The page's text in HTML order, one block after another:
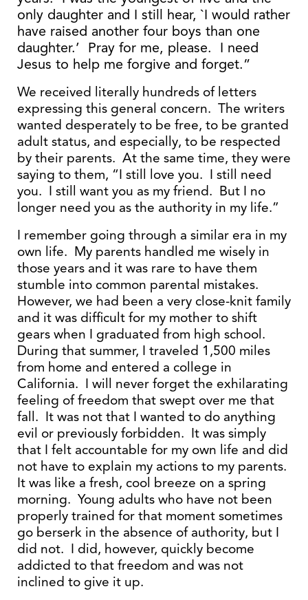
only daughter and I still hear, `I would rather
have raised another four boys than one
daughter.’ Pray for me, please. I need
Jesus to help me forgive and forget.”
We received literally hundreds of letters
expressing this general concern. The writers
wanted desperately to be free, to be granted
adult status, and especially, to be respected
by their parents. At the same time, they were
saying to them, “I still love you. I still need
you. I still want you as my friend. But I no
longer need you as the authority in my life.”
I remember going through a similar era in my
own life. My parents handled me wisely in
those years and it was rare to have them
stumble into common parental mistakes.
However, we had been a very close-knit family
and it was difficult for my mother to shift
gears when I graduated from high school.
During that summer, I traveled 1,500 miles
from home and entered a college in
California. I will never forget the exhilarating
feeling of freedom that swept over me that
fall. It was not that I wanted to do anything
evil or previously forbidden. It was simply
that I felt accountable for my own life and did
not have to explain my actions to my parents.
It was like a fresh, cool breeze on a spring
morning. Young adults who have not been
properly trained for that moment sometimes
go berserk in the absence of authority, but I
did not. I did, however, quickly become
addicted to that freedom and was not
inclined to give it up.